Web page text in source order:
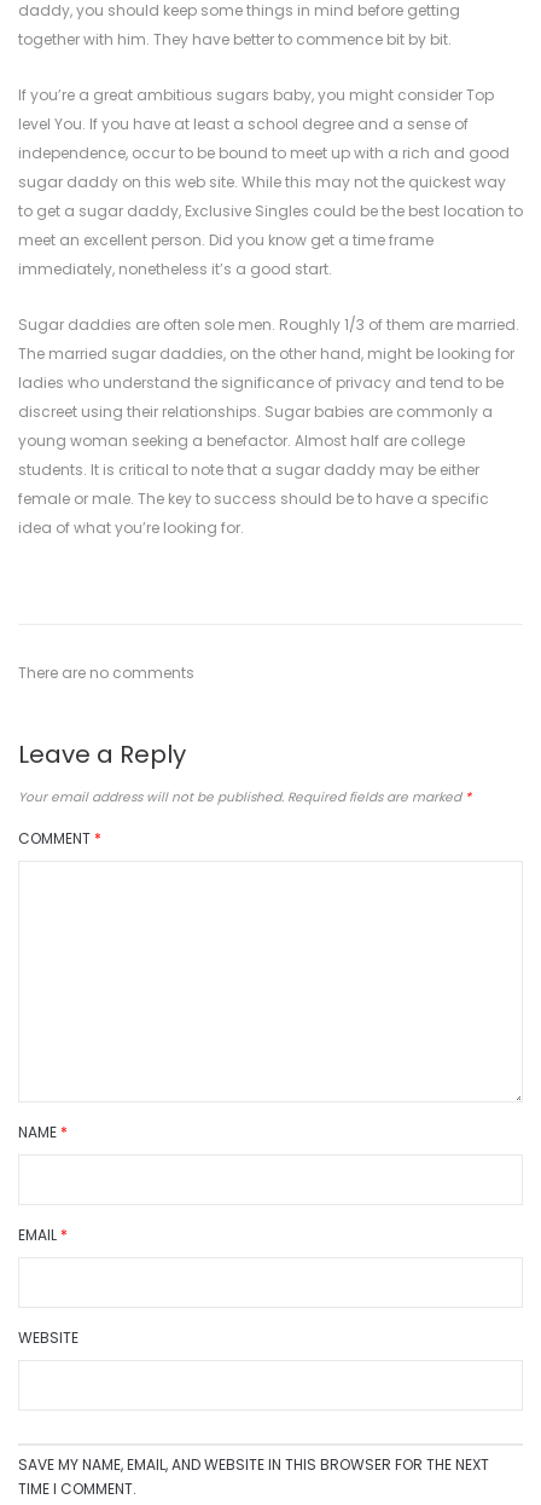
daddy, you should keep some things in mind before getting
together with him. They have better to commence bit by bit.
If you’re a great ambitious sugars baby, you might consider Top
level You. If you have at least a school degree and a sense of
independence, occur to be bound to meet up with a rich and good
sugar daddy on this web site. While this may not the quickest way
to get a sugar daddy, Exclusive Singles could be the best location to
meet an excellent person. Did you know get a time frame
immediately, nonetheless it’s a good start.
Sugar daddies are often sole men. Roughly 1/3 of them are married.
The married sugar daddies, on the other hand, might be looking for
ladies who understand the significance of privacy and tend to be
discreet using their relationships. Sugar babies are commonly a
young woman seeking a benefactor. Almost half are college
students. It is critical to note that a sugar daddy may be either
female or male. The key to success should be to have a specific
idea of what you’re looking for.
There are no comments
Leave a Reply
Your email address will not be published. Required fields are marked *
COMMENT *
NAME *
EMAIL *
WEBSITE
SAVE MY NAME, EMAIL, AND WEBSITE IN THIS BROWSER FOR THE NEXT
TIME I COMMENT.